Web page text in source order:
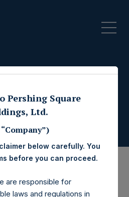
Pershing Square
Ltd.
below carefully. You
before you can proceed.
are responsible for
laws and regulations in